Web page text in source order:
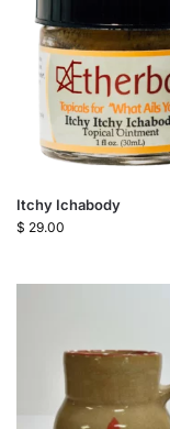
Itchy Ichabody
$ 29.00